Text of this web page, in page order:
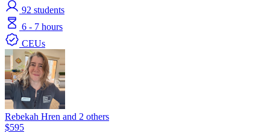
92 students
6 - 7 hours
CEUs
Rebekah Hren and 2 others
$595